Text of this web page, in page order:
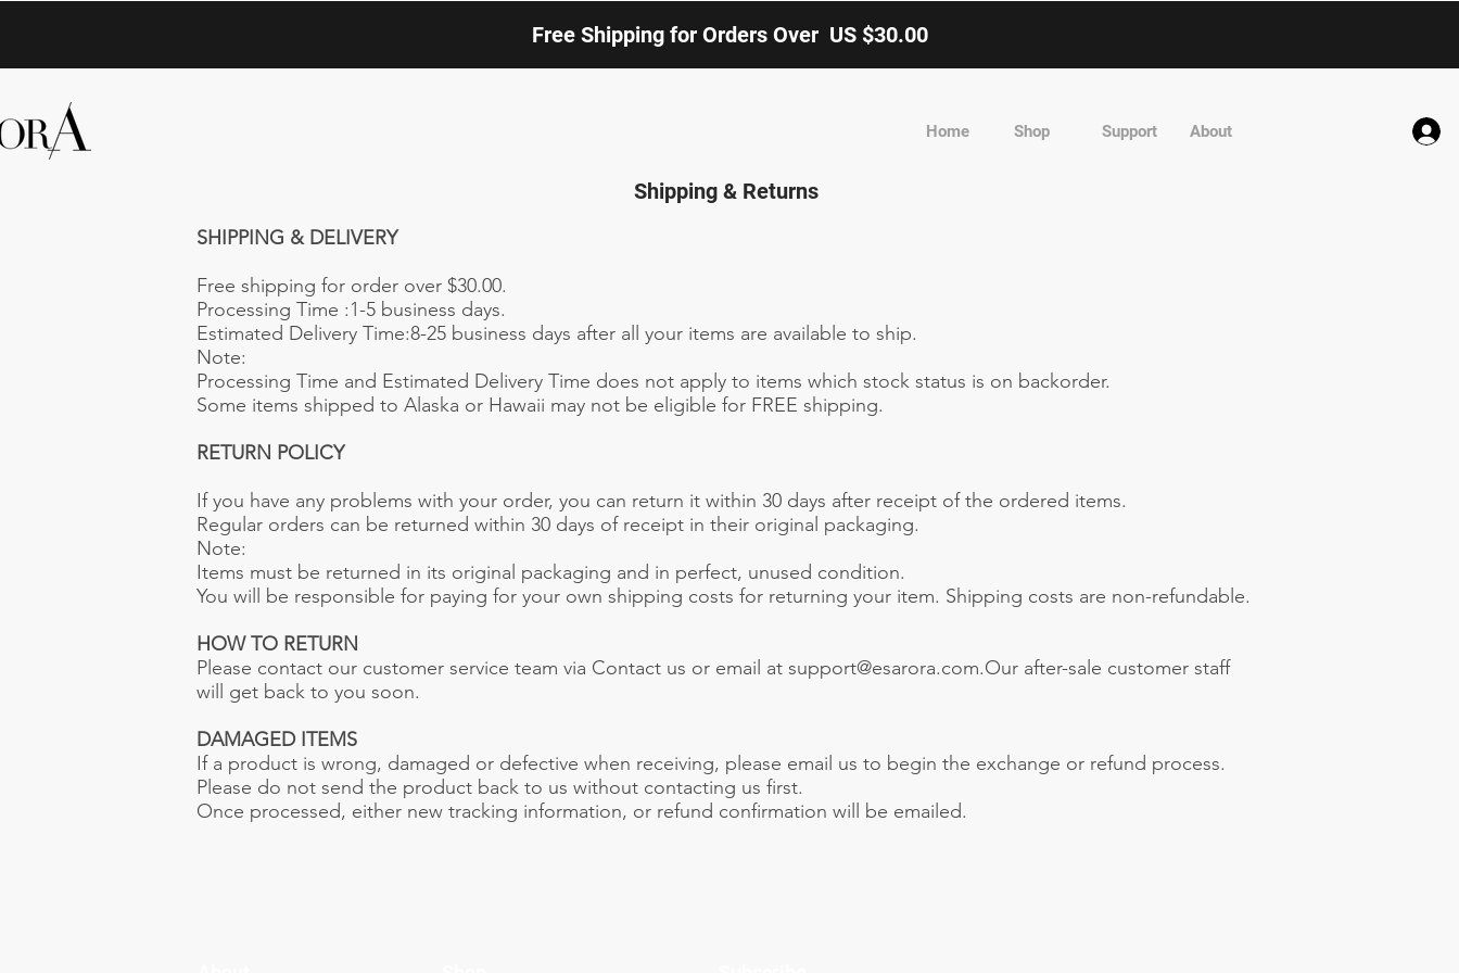
Free Shipping for Orders Over US $30.00
Home Shop Support About
Shipping & Returns
SHIPPING & DELIVERY
Free shipping for order over $30.00.
Processing Time :1-5 business days.
Estimated Delivery Time:8-25 business days after all your items are available to ship.
Note:
Processing Time and Estimated Delivery Time does not apply to items which stock status is on backorder.
Some items shipped to Alaska or Hawaii may not be eligible for FREE shipping.
RETURN POLICY
If you have any problems with your order, you can return it within 30 days after receipt of the ordered items.
Regular orders can be returned within 30 days of receipt in their original packaging.
Note:
Items must be returned in its original packaging and in perfect, unused condition.
You will be responsible for paying for your own shipping costs for returning your item. Shipping costs are non-refundable.
HOW TO RETURN
Please contact our customer service team via Contact us or email at support@esarora.com.Our after-sale customer staff
will get back to you soon.
DAMAGED ITEMS
If a product is wrong, damaged or defective when receiving, please email us to begin the exchange or refund process.
Please do not send the product back to us without contacting us first.
Once processed, either new tracking information, or refund confirmation will be emailed.